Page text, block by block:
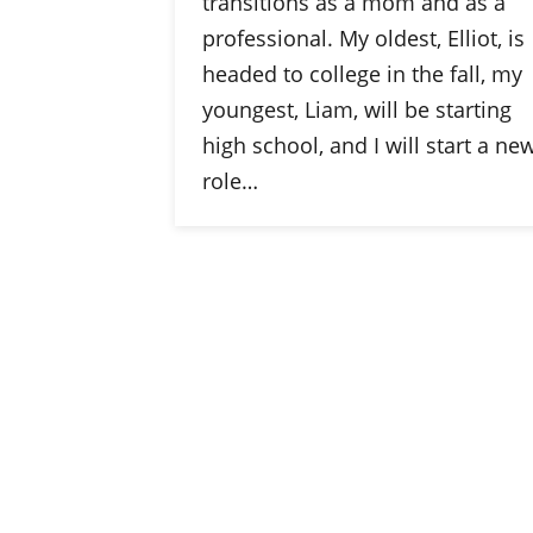
professional. My oldest, Elliot, is
headed to college in the fall, my
youngest, Liam, will be starting
high school, and I will start a
role…